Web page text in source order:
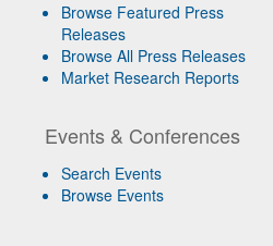
Browse Featured Press
Releases
Browse All Press Releases
Market Research Reports
Events & Conferences
Search Events
Browse Events